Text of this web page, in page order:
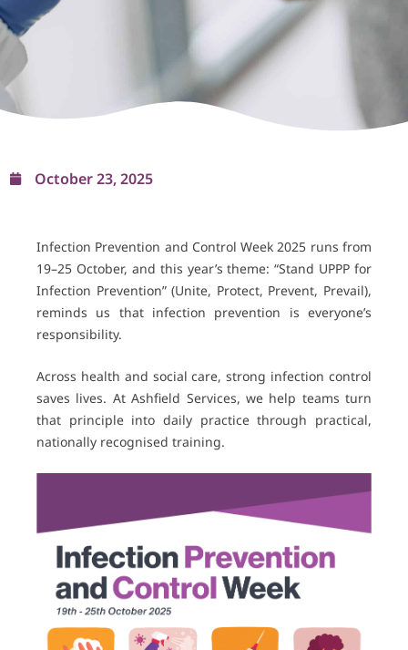
October 23, 2025
Infection Prevention and Control Week 2025 runs from
19–25 October, and this year’s theme: “Stand UPPP for
Infection Prevention” (Unite, Protect, Prevent, Prevail),
reminds us that infection prevention is everyone’s
responsibility.
Across health and social care, strong infection control
saves lives. At Ashfield Services, we help teams turn
that principle into daily practice through practical,
nationally recognised training.